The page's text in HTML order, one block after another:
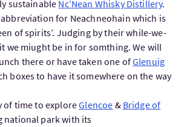
sustainable Nc’Nean Whisky Distillery.
abbreviation for Neachneohain which is
of spirits’. Judging by their while-we-
we miught be in for somthing. We will
there or have taken one ofGlenuig
boxes to have it somewhere on the way
of time to exploreGlencoe & Bridge of
national park with its